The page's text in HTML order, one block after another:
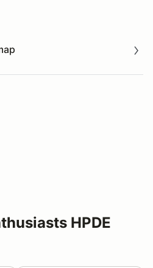
HPDE